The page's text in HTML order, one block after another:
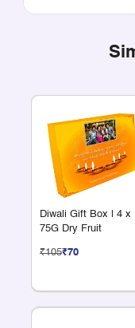
Diwali Gift Box | 4 x
75G Dry Fruit
₹105₹70